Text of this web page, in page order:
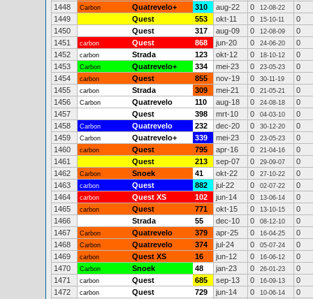
1448
Carbon Quatrevelo+ 310 aug-22 0 12-08-22
0
1449
Quest 553 okt-11 0 15-10-11
0
1450
Quest 317 aug-09 0 12-08-09
0
1451
carbon Quest 868 jun-20 0 24-06-20
0
1452
carbon Strada 123 okt-12 0 18-10-12
0
1453
Carbon Quatrevelo+ 334 mei-23 0 23-05-23
0
1454
carbon Quest 855 nov-19 0 30-11-19
0
1455
carbon Strada 309 mei-21 0 21-05-21
0
1456
Carbon Quatrevelo 110 aug-18 0 24-08-18
0
1457
Quest 398 mrt-10 0 04-03-10
0
1458
Carbon Quatrevelo 232 dec-20 0 30-12-20
0
1459
Carbon Quatrevelo+ 339 mei-23 0 23-05-23
0
1460
carbon Quest 795 apr-16 0 21-04-16
0
1461
Quest 213 sep-07 0 29-09-07
0
1462
Carbon Snoek 41 okt-22 0 27-10-22
0
1463
carbon Quest 882 jul-22 0 02-07-22
0
1464
carbon Quest XS 102 jun-14 0 13-06-14
0
1465
carbon Quest 771 okt-15 0 13-10-15
0
1466
Strada 55 dec-10 0 08-12-10
0
1467
Carbon Quatrevelo 379 apr-25 0 16-04-25
0
1468
Carbon Quatrevelo 374 jul-24 0 05-07-24
0
1469
carbon Quest XS 16 jun-12 0 16-06-12
0
1470
Carbon Snoek 48 jan-23 0 26-01-23
0
1471
carbon Quest 685 sep-13 0 16-09-13
0
1472
carbon Quest 729 jun-14 0 10-06-14
0